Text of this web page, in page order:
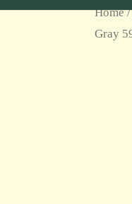
Home
Gray